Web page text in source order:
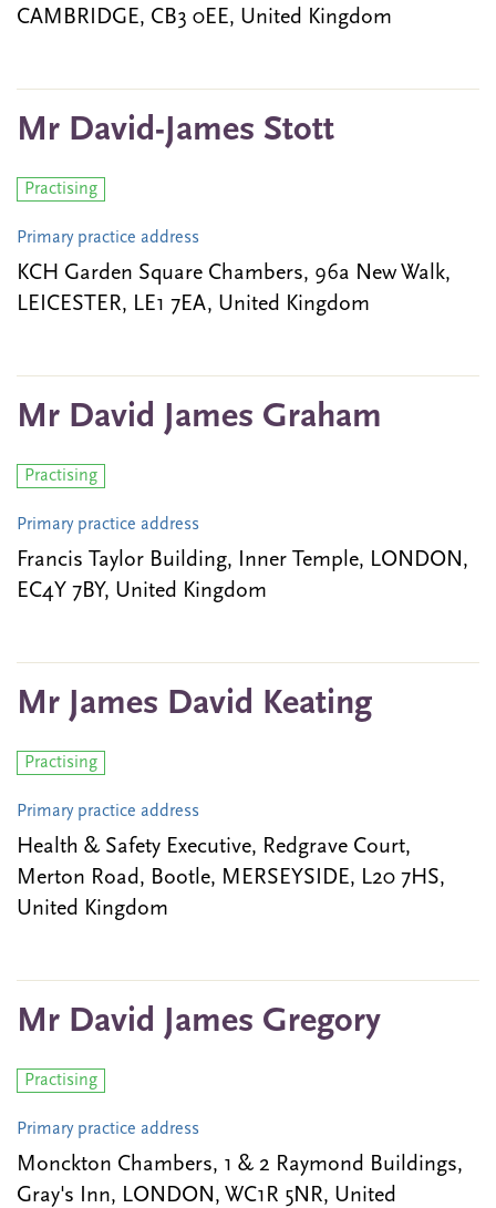
CAMBRIDGE, CB3 0EE, United Kingdom
Mr David-James Stott
Practising
Primary practice address
KCH Garden Square Chambers, 96a New Walk,
LEICESTER, LE1 7EA, United Kingdom
Mr David James Graham
Practising
Primary practice address
Francis Taylor Building, Inner Temple, LONDON,
EC4Y 7BY, United Kingdom
Mr James David Keating
Practising
Primary practice address
Health & Safety Executive, Redgrave Court,
Merton Road, Bootle, MERSEYSIDE, L20 7HS,
United Kingdom
Mr David James Gregory
Practising
Primary practice address
Monckton Chambers, 1 & 2 Raymond Buildings,
Gray's Inn, LONDON, WC1R 5NR, United